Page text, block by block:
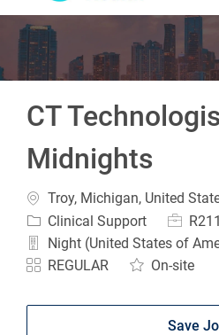
CT
Midnights
Category
Clinical Support Job Id
Night (United States of
REGULAR
On-site
Save